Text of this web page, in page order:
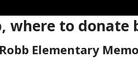
where to donate
Elementary